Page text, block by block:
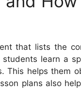
that lists the
learn a
This helps them
plans also